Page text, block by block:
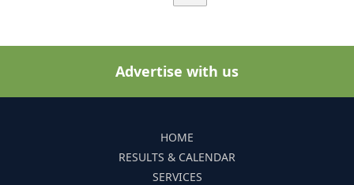
Advertise with us
HOME
RESULTS & CALENDAR
SERVICES